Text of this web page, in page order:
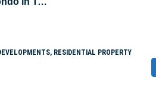
RESIDENTIAL PROPERTY